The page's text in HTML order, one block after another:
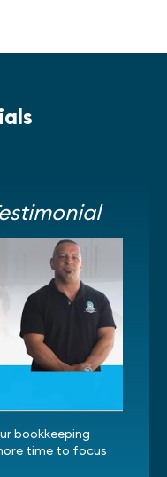
bookkeeping
time to focus